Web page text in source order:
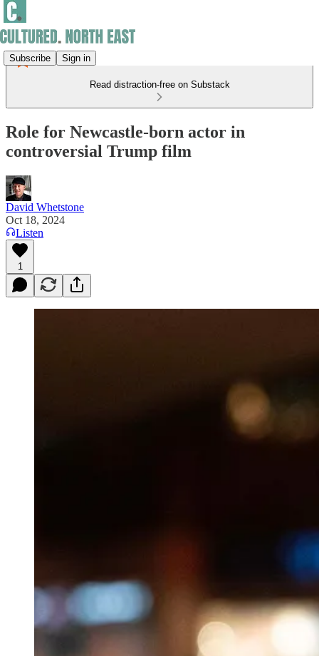
Subscribe Sign in
Read distraction-free on Substack
Role for Newcastle-born actor in
controversial Trump film
David Whetstone
Oct 18, 2024
Listen
1